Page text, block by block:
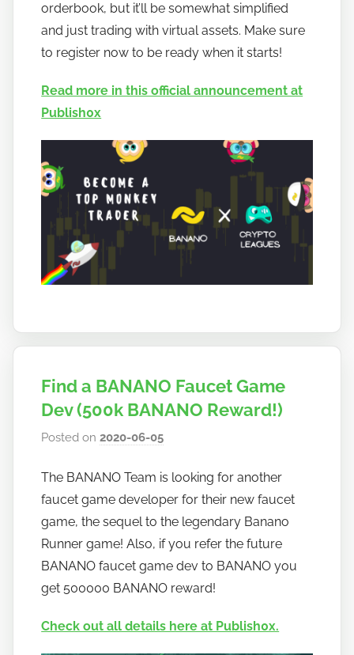
orderbook, but it’ll be somewhat simplified
and just trading with virtual assets. Make sure
to register now to be ready when it starts!
Read more in this official announcement at
Publish0x
Find a BANANO Faucet Game
Dev (500k BANANO Reward!)
Posted on2020-06-05
h
o
w
t
o
b
n
The BANANO Team is looking for another
faucet game developer for their new faucet
game, the sequel to the legendary Banano
Runner game! Also, if you refer the future
BANANO faucet game dev to BANANO you
get 500000 BANANO reward!
Check out all details here at Publish0x.